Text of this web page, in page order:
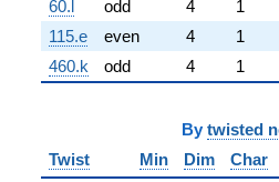
60.l odd 4
1
115.e
even 4
1
460.k
odd 4 1
By twisted
Twist
Min Dim
Char